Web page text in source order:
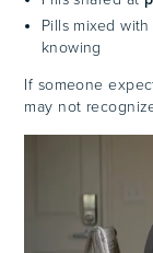
Pills mixed
knowing
If someone
may not